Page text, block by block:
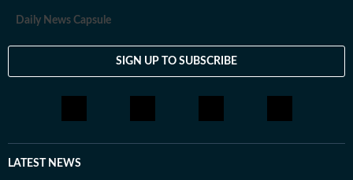
Daily News Capsule
SIGN UP TO SUBSCRIBE
LATEST NEWS